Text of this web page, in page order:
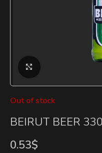
BEIRUT BEER
0.53$
Out of stock